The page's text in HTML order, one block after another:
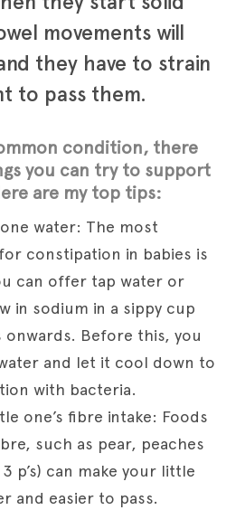
movements will
they have to strain
to pass them.
condition, there
you can try to support
are my top tips:
water: The most
constipation in babies is
can offer tap water or
in sodium in a sippy cup
Before this, you
and let it cool down to
with bacteria.
one’s fibre intake: Foods
such as pear, peaches
p’s) can make your little
and easier to pass.